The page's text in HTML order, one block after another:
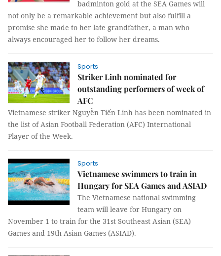
badminton gold at the SEA Games will
not only be a remarkable achievement but also fulfill a
promise she made to her late grandfather, a man who
always encouraged her to follow her dreams.
Sports
Striker Linh nominated for
outstanding performers of week of
AFC
Vietnamese striker Nguyễn Tiến Linh has been nominated in
the list of Asian Football Federation (AFC) International
Player of the Week.
Sports
Vietnamese swimmers to train in
Hungary for SEA Games and ASIAD
The Vietnamese national swimming
team will leave for Hungary on
November 1 to train for the 31st Southeast Asian (SEA)
Games and 19th Asian Games (ASIAD).